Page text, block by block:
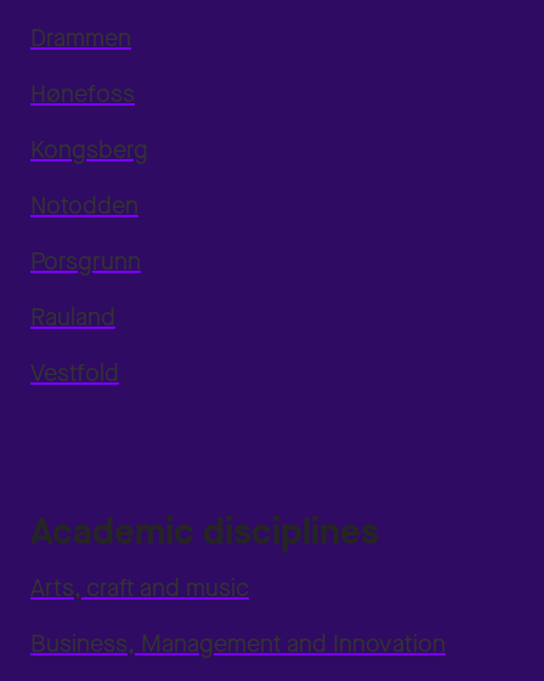
Drammen
Hønefoss
Kongsberg
Notodden
Porsgrunn
Rauland
Vestfold
Academic disciplines
Arts, craft and music
Business, Management and Innovation